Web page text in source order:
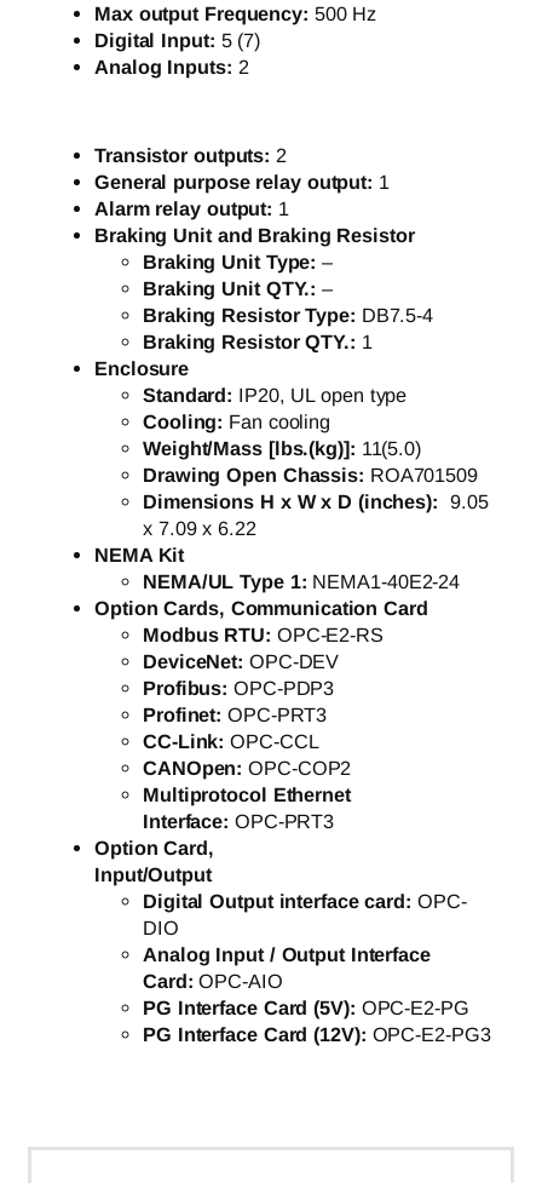
Max output Frequency: 500 Hz
Digital Input: 5 (7)
Analog Inputs: 2
Transistor outputs: 2
General purpose relay output: 1
Alarm relay output: 1
Braking Unit and Braking Resistor
Braking Unit Type:–
Braking Unit QTY.:–
Braking Resistor Type: DB7.5-4
Braking Resistor QTY.: 1
Enclosure
Standard: IP20, UL open type
Cooling: Fan cooling
Weight/Mass [lbs.(kg)]: 11(5.0)
Drawing Open Chassis: ROA701509
Dimensions H x W x D (inches):
9.05
x 7.09 x 6.22
NEMA Kit
NEMA/UL Type 1: NEMA1-40E2-24
Option Cards, Communication Card
Modbus RTU: OPC-E2-RS
DeviceNet: OPC-DEV
Profibus: OPC-PDP3
Profinet: OPC-PRT3
CC-Link:OPC-CCL
CANOpen:OPC-COP2
Multiprotocol Ethernet
Interface: OPC-PRT3
Option Card,
Input/Output
Digital Output interface card: OPC-
DIO
Analog Input / Output Interface
Card:OPC-AIO
PG Interface Card (5V): OPC-E2-PG
PG Interface Card (12V): OPC-E2-PG3